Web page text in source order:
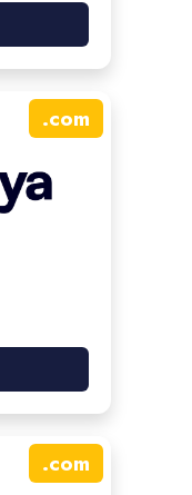
.com
.com